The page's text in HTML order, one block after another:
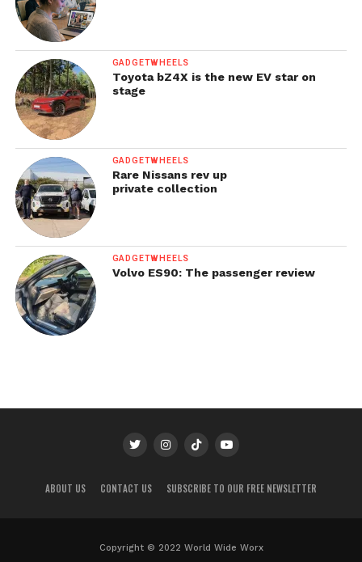
GADGETWHEELS
Toyota bZ4X is the new EV star on
stage
GADGETWHEELS
Rare Nissans rev up
private collection
GADGETWHEELS
Volvo ES90: The passenger review
ABOUT US CONTACT US SUBSCRIBE TO OUR FREE NEWSLETTER
Copyright © 2022 World Wide Worx